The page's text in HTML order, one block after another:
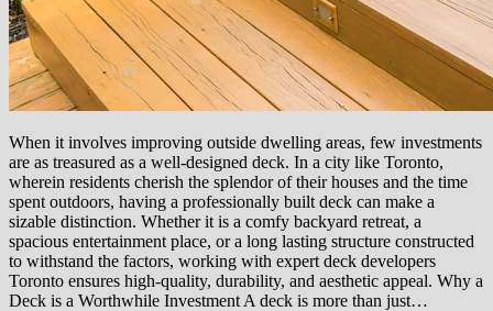
When it involves improving outside dwelling areas, few investments
are as treasured as a well-designed deck. In a city like Toronto,
wherein residents cherish the splendor of their houses and the time
spent outdoors, having a professionally built deck can make a
sizable distinction. Whether it is a comfy backyard retreat, a
spacious entertainment place, or a long lasting structure constructed
to withstand the factors, working with expert deck developers
Toronto ensures high-quality, durability, and aesthetic appeal. Why a
Deck is a Worthwhile Investment A deck is more than just…